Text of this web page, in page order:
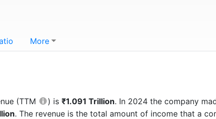
More
(TTM ) is ₹1.091 Trillion. In 2024 the company
. The revenue is the total amount of income that a